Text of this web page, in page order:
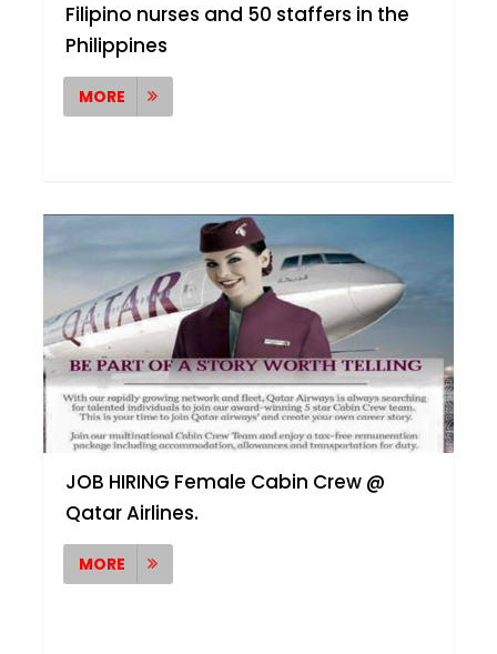
Filipino nurses and 50 staffers in the
Philippines
MORE
JOB HIRING Female Cabin Crew @
Qatar Airlines.
MORE